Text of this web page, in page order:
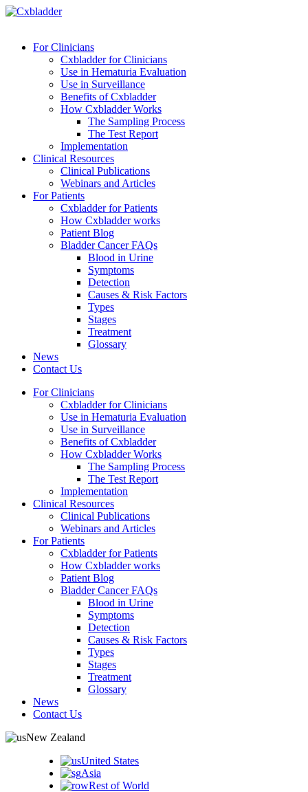
For Clinicians
Cxbladder for Clinicians
Use in Hematuria Evaluation
Use in Surveillance
Benefits of Cxbladder
How Cxbladder Works
The Sampling Process
The Test Report
Implementation
Clinical Resources
Clinical Publications
Webinars and Articles
For Patients
Cxbladder for Patients
How Cxbladder works
Patient Blog
Bladder Cancer FAQs
Blood in Urine
Symptoms
Detection
Causes & Risk Factors
Types
Stages
Treatment
Glossary
News
Contact Us
For Clinicians
Cxbladder for Clinicians
Use in Hematuria Evaluation
Use in Surveillance
Benefits of Cxbladder
How Cxbladder Works
The Sampling Process
The Test Report
Implementation
Clinical Resources
Clinical Publications
Webinars and Articles
For Patients
Cxbladder for Patients
How Cxbladder works
Patient Blog
Bladder Cancer FAQs
Blood in Urine
Symptoms
Detection
Causes & Risk Factors
Types
Stages
Treatment
Glossary
News
Contact Us
New Zealand
United States
Asia
Rest of World